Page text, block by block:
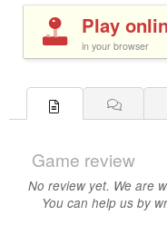
Play
in your browser
Game review
No review yet. We are
You can help us by